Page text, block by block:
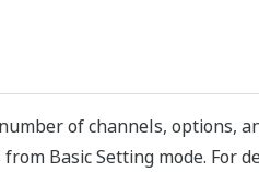
of channels, options,
Basic Setting mode. For